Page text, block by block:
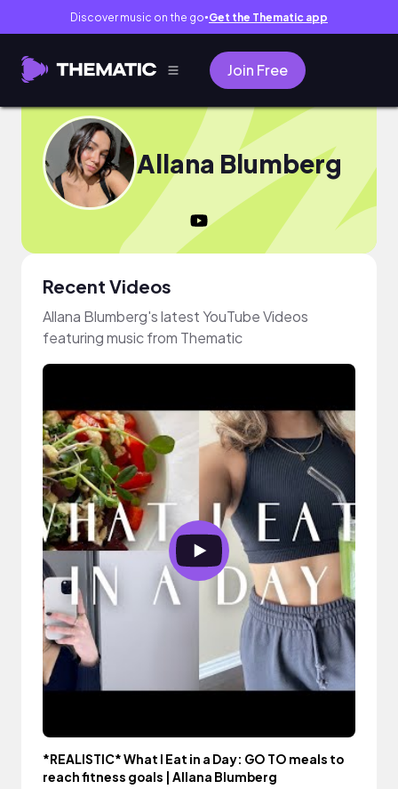
Discover music on the go● Get the Thematic app
Join Free
Allana Blumberg
Recent Videos
Allana Blumberg's latest YouTube Videos
featuring music from Thematic
*REALISTIC* What I Eat in a Day: GO TO meals to
reach fitness goals | Allana Blumberg